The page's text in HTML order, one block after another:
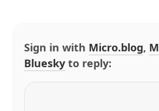
Sign in with Micro.blog,
Bluesky to reply: